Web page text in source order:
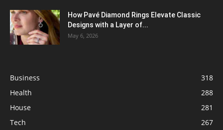
How Pavé Diamond Rings Elevate Classic
Designs with a Layer of...
May 6, 2026
Business
318
Health
288
House
281
Tech
267